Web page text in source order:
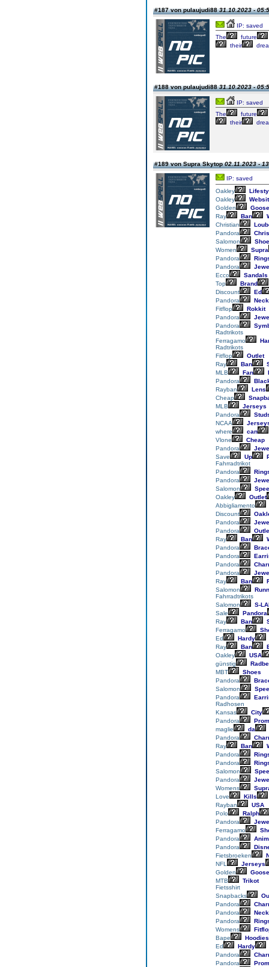
#187 von pulaujudi8831.10.2023 -
IP: saved
The
future
their
#188 von pulaujudi8831.10.2023 -
IP: saved
The
future
their
#189 von Supra Skytop02.11.2023 -
IP: saved
Oakley
Oakley
Golden
Goose
Ray
Ban
Christian
Pandora
Salomon
Women
Supra
Pandora
Pandora
Ecco
Sandals
Top
Brand
Discount
Ed
Pandora
Fitflop
Rokkit
Pandora
Pandora
Radtrikots
Ferragamo
Radtrikots
Fitflop
Outlet
Ray
Ban
MLB
Fan
Pandora
Rayban
Lens
Cheap
MLB
Jerseys
Pandora
NCAA
where
can
Vlone
Cheap
Pandora
Save
Up
Fahrradtrikot
Pandora
Pandora
Salomon
Oakley
Outlet
Abbigliamento
Discount
Pandora
Pandora
Ray
Ban
Pandora
Pandora
Pandora
Pandora
Ray
Ban
Salomon
Fahrradtrikots
Salomon
S-
Sale
Pandora
Ray
Ban
Ferragamo
Ed
Hardy
Ray
Ban
Oakley
USA
günstig
MBT
Shoes
Pandora
Salomon
Pandora
Radhosen
Kansas
City
Pandora
maglie
da
Pandora
Ray
Ban
Pandora
Pandora
Salomon
Pandora
Womens
Love
Kills
Rayban
USA
Polo
Ralph
Pandora
Ferragamo
Pandora
Pandora
Fietsbroeken
NFL
Jerseys
Golden
Goose
MTB
Trikot
Fietsshirt
Snapbacks
Pandora
Pandora
Pandora
Womens
Bape
Hoodies
Ed
Hardy
Pandora
Pandora